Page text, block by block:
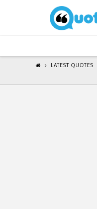
LATEST QUOTES